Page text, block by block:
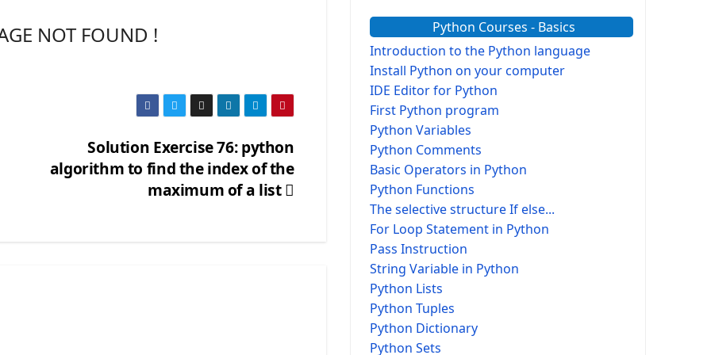
NOT FOUND !
Solution Exercise 76: python
algorithm to find the index of the
maximum of a list
Python Courses - Basics
Introduction to the Python language
Install Python on your computer
IDE Editor for Python
First Python program
Python Variables
Python Comments
Basic Operators in Python
Python Functions
The selective structure If else...
For Loop Statement in Python
Pass Instruction
String Variable in Python
Python Lists
Python Tuples
Python Dictionary
Python Sets